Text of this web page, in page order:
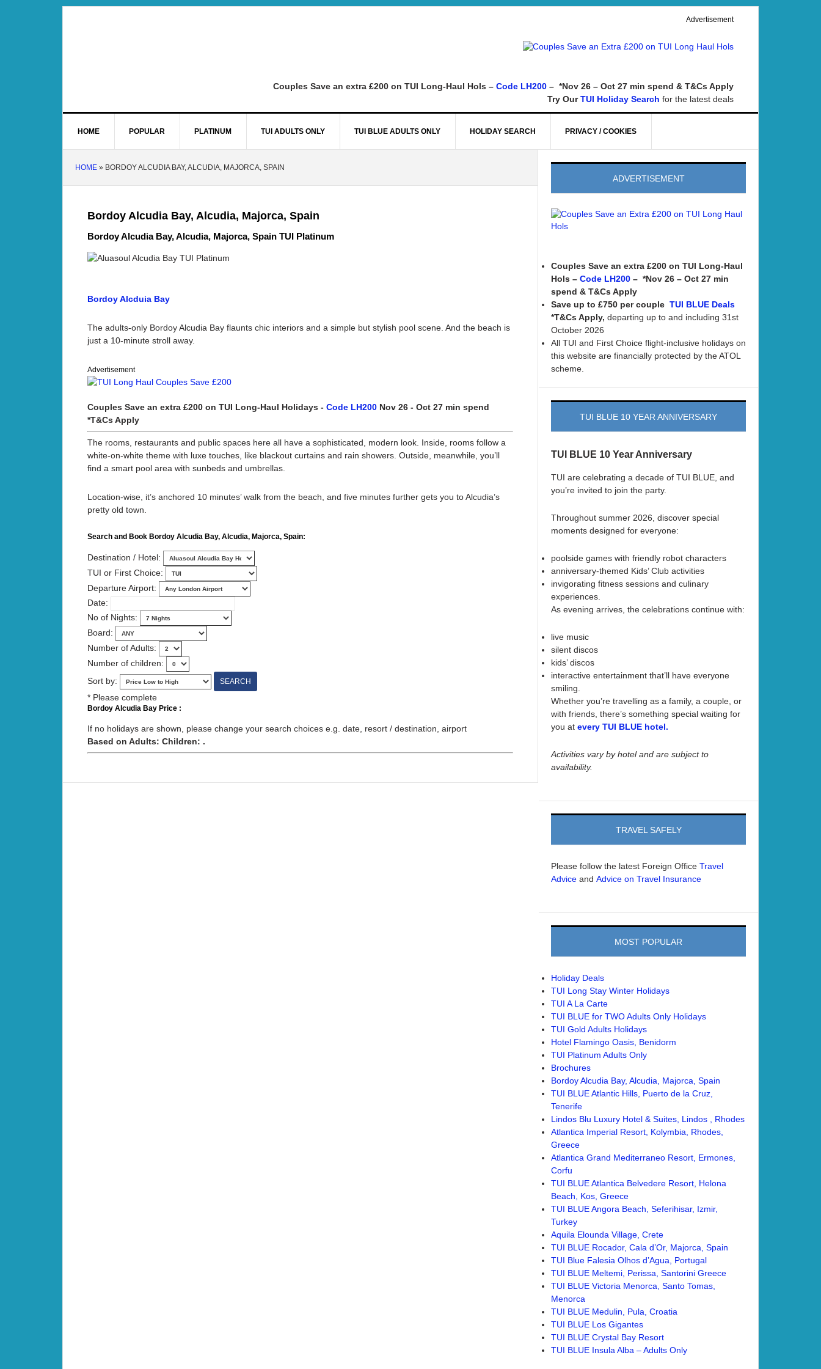
Advertisement
Couples Save an extra £200 on TUI Long-Haul Hols – Code LH200 – *Nov 26 – Oct 27 min spend & T&Cs Apply
Try Our TUI Holiday Search for the latest deals
HOME POPULAR PLATINUM TUI ADULTS ONLY TUI BLUE ADULTS ONLY HOLIDAY SEARCH PRIVACY / COOKIES
HOME » BORDOY ALCUDIA BAY, ALCUDIA, MAJORCA, SPAIN
Bordoy Alcudia Bay, Alcudia, Majorca, Spain
Bordoy Alcudia Bay, Alcudia, Majorca, Spain TUI Platinum
Bordoy Alcduia Bay
The adults-only Bordoy Alcudia Bay flaunts chic interiors and a simple but stylish pool scene. And the beach is
just a 10-minute stroll away.
Advertisement
Couples Save an extra £200 on TUI Long-Haul Holidays - Code LH200 Nov 26 - Oct 27 min spend
*T&Cs Apply
The rooms, restaurants and public spaces here all have a sophisticated, modern look. Inside, rooms follow a
white-on-white theme with luxe touches, like blackout curtains and rain showers. Outside, meanwhile, you’ll
find a smart pool area with sunbeds and umbrellas.
Location-wise, it’s anchored 10 minutes’ walk from the beach, and five minutes further gets you to Alcudia’s
pretty old town.
Search and Book Bordoy Alcudia Bay, Alcudia, Majorca, Spain:
Destination / Hotel:
TUI or First Choice:
Departure Airport:
Date:
No of Nights:
Board:
Number of Adults:
Number of children:
Sort by:
* Please complete
Bordoy Alcudia Bay Price :
If no holidays are shown, please change your search choices e.g. date, resort / destination, airport
Based on Adults: Children: .
ADVERTISEMENT
Couples Save an extra £200 on TUI Long-Haul
Hols – Code LH200 – *Nov 26 – Oct 27 min
spend & T&Cs Apply
Save up to £750 per couple TUI BLUE Deals
*T&Cs Apply, departing up to and including 31st
October 2026
All TUI and First Choice flight-inclusive holidays on
this website are financially protected by the ATOL
scheme.
TUI BLUE 10 YEAR ANNIVERSARY
TUI BLUE 10 Year Anniversary
TUI are celebrating a decade of TUI BLUE, and
you’re invited to join the party.
Throughout summer 2026, discover special
moments designed for everyone:
poolside games with friendly robot characters
anniversary-themed Kids’ Club activities
invigorating fitness sessions and culinary
experiences.
As evening arrives, the celebrations continue with:
live music
silent discos
kids’ discos
interactive entertainment that’ll have everyone
smiling.
Whether you’re travelling as a family, a couple, or
with friends, there’s something special waiting for
you at every TUI BLUE hotel.
Activities vary by hotel and are subject to
availability.
TRAVEL SAFELY
Please follow the latest Foreign Office Travel
Advice and Advice on Travel Insurance
MOST POPULAR
Holiday Deals
TUI Long Stay Winter Holidays
TUI A La Carte
TUI BLUE for TWO Adults Only Holidays
TUI Gold Adults Holidays
Hotel Flamingo Oasis, Benidorm
TUI Platinum Adults Only
Brochures
Bordoy Alcudia Bay, Alcudia, Majorca, Spain
TUI BLUE Atlantic Hills, Puerto de la Cruz,
Tenerife
Lindos Blu Luxury Hotel & Suites, Lindos , Rhodes
Atlantica Imperial Resort, Kolymbia, Rhodes,
Greece
Atlantica Grand Mediterraneo Resort, Ermones,
Corfu
TUI BLUE Atlantica Belvedere Resort, Helona
Beach, Kos, Greece
TUI BLUE Angora Beach, Seferihisar, Izmir,
Turkey
Aquila Elounda Village, Crete
TUI BLUE Rocador, Cala d’Or, Majorca, Spain
TUI Blue Falesia Olhos d’Agua, Portugal
TUI BLUE Meltemi, Perissa, Santorini Greece
TUI BLUE Victoria Menorca, Santo Tomas,
Menorca
TUI BLUE Medulin, Pula, Croatia
TUI BLUE Los Gigantes
TUI BLUE Crystal Bay Resort
TUI BLUE Insula Alba – Adults Only